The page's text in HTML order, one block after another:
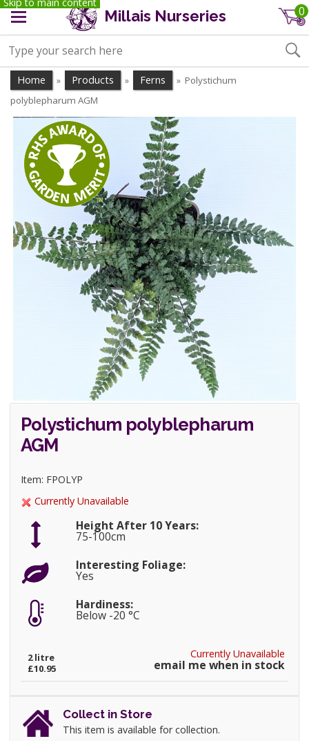
Millais Nurseries 0
Home » Products » Ferns » Polystichum
polyblepharum AGM
Polystichum polyblepharum
AGM
Item: FPOLYP
Currently Unavailable
Height After 10 Years:
75-100cm
Interesting Foliage:
Yes
Hardiness:
Below -20 °C
Currently Unavailable
email me when in stock
2 litre
£10.95
Collect in Store
This item is available for collection.